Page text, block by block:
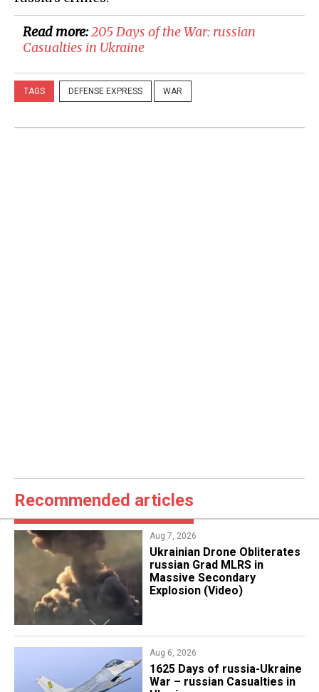
Read more:205 Days of the War: russian
Casualties in Ukraine
TAGS DEFENSE EXPRESS WAR
Recommended articles
Aug 7, 2026
​Ukrainian Drone Obliterates
russian Grad MLRS in
Massive Secondary
Explosion (Video)
Aug 6, 2026
1625 Days of russia-Ukraine
War – russian Casualties in